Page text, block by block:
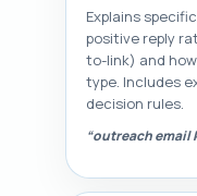
Explains
positive reply
to-link) and
type. Includes
decision rules.
“outreach